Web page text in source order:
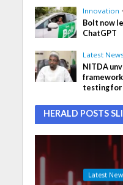
Innovation •
Bolt now
ChatGPT
Latest News
NITDA
testing for
HERALD POSTS
Latest